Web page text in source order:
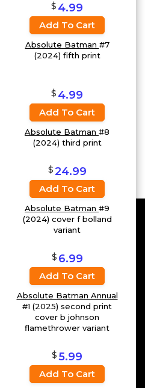
$ 4.99
Add To Cart
Absolute Batman #7
(2024) fifth print
$ 4.99
Add To Cart
Absolute Batman #8
(2024) third print
$ 24.99
Add To Cart
Absolute Batman #9
(2024) cover f bolland
variant
$ 6.99
Add To Cart
Absolute Batman Annual
#1 (2025) second print
cover b johnson
flamethrower variant
$5.99
Add To Cart